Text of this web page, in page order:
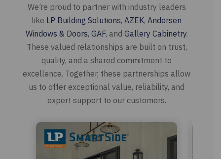
We’re proud to partner with industry leaders
like LP Building Solutions, AZEK, Andersen
Windows & Doors, GAF, and Gallery Cabinetry.
These valued relationships are built on trust,
quality, and a shared commitment to
excellence. Together, these partnerships allow
us to offer exceptional value, reliability, and
expert support to our customers.